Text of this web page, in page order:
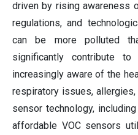
driven by rising awareness
regulations, and
can be more polluted
significantly contribute
increasingly aware of the
respiratory issues,
sensor technology,
affordable VOC sensors